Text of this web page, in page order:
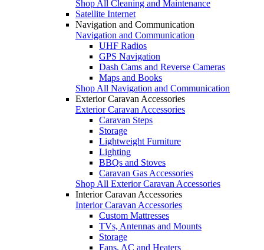
Shop All Cleaning and Maintenance
Satellite Internet
Navigation and Communication
Navigation and Communication
UHF Radios
GPS Navigation
Dash Cams and Reverse Cameras
Maps and Books
Shop All Navigation and Communication
Exterior Caravan Accessories
Exterior Caravan Accessories
Caravan Steps
Storage
Lightweight Furniture
Lighting
BBQs and Stoves
Caravan Gas Accessories
Shop All Exterior Caravan Accessories
Interior Caravan Accessories
Interior Caravan Accessories
Custom Mattresses
TVs, Antennas and Mounts
Storage
Fans, AC and Heaters